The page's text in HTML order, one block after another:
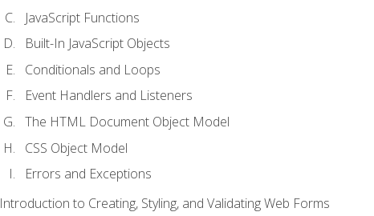
JavaScript Functions
Built-In JavaScript Objects
Conditionals and Loops
Event Handlers and Listeners
The HTML Document Object Model
CSS Object Model
Errors and Exceptions
Introduction to Creating, Styling, and Validating Web Forms